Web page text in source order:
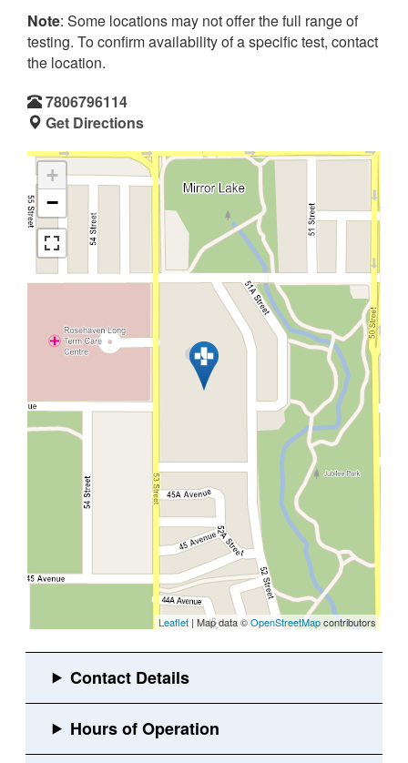
Note: Some locations may not offer the full range of
testing. To confirm availability of a specific test, contact
the location.
7806796114
Get Directions
+
−
Leaflet | Map data ©OpenStreetMapcontributors